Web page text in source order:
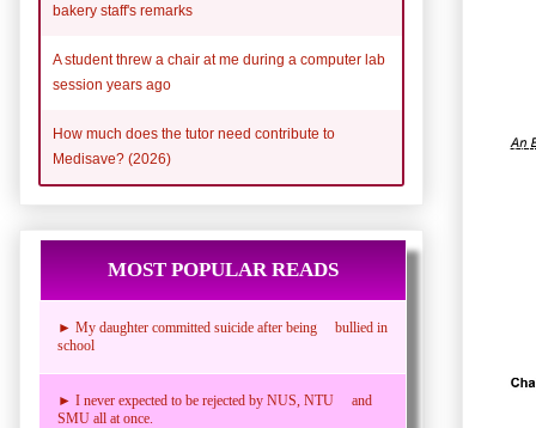
bakery staff's remarks
A student threw a chair at me during a computer lab
session years ago
How much does the tutor need contribute to
Medisave? (2026)
MOST POPULAR READS
► My daughter committed suicide after being bullied in
school
► I never expected to be rejected by NUS, NTU and
SMU all at once.